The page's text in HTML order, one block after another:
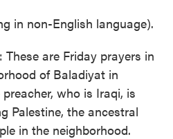
in non-English language).
These are Friday prayers in
of Baladiyat in
who is Iraqi, is
Palestine, the ancestral
in the neighborhood.